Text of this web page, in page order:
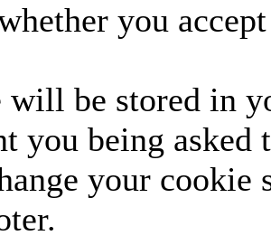
you
will be stored in
you being
your